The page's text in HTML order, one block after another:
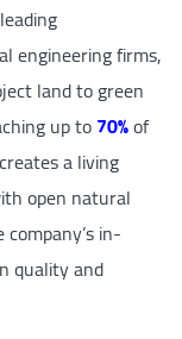
engineering firms,
land to green
up to70%of
a living
open natural
in-
quality and